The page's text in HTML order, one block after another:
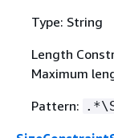
Type: String
Length
Maximum
Pattern: